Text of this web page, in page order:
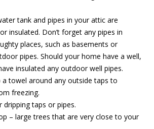
tank and pipes in your attic are
insulated. Don’t forget any pipes in
places, such as basements or
pipes. Should your home have a well,
insulated any outdoor well pipes.
a towel around any outside taps to
freezing.
dripping taps or pipes.
– large trees that are very close to your